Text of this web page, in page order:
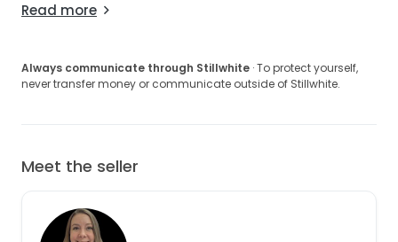
Read more
Always communicate through Stillwhite · To protect yourself,
never transfer money or communicate outside of Stillwhite.
Meet the seller